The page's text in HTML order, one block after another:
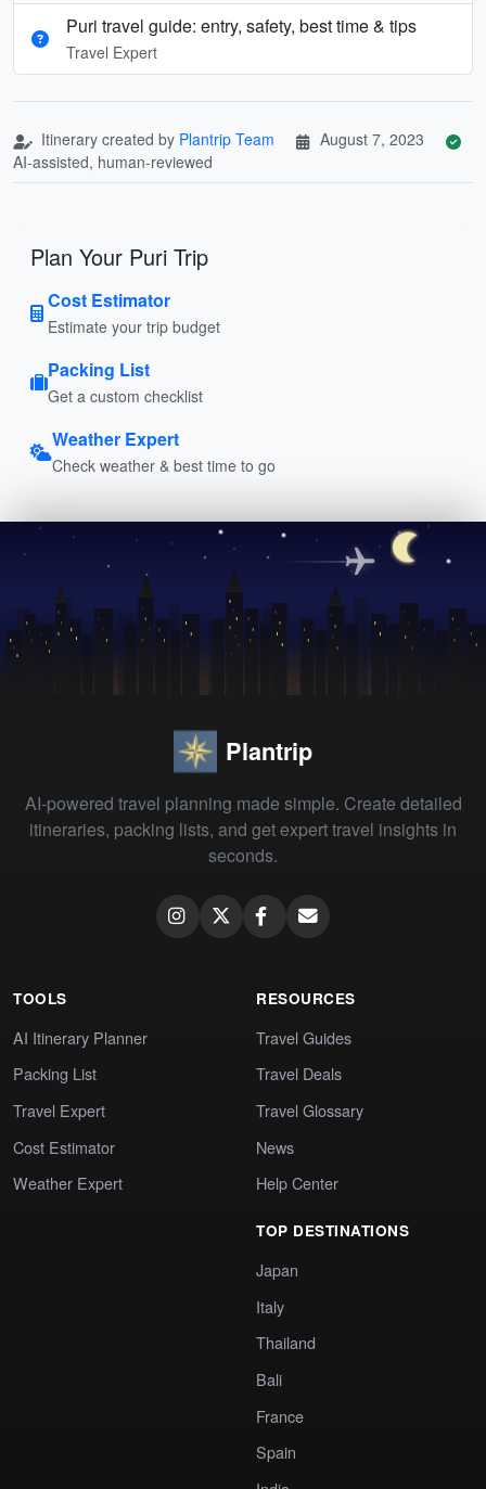
Puri travel guide: entry, safety, best time & tips
Travel Expert
Itinerary created by Plantrip Team
August 7, 2023
AI-assisted, human-reviewed
Plan Your Puri Trip
Cost Estimator
Estimate your trip budget
Packing List
Get a custom checklist
Weather Expert
Check weather & best time to go
Plantrip
AI-powered travel planning made simple. Create detailed
itineraries, packing lists, and get expert travel insights in
seconds.
TOOLS
AI Itinerary Planner
Packing List
Travel Expert
Cost Estimator
Weather Expert
RESOURCES
Travel Guides
Travel Deals
Travel Glossary
News
Help Center
TOP DESTINATIONS
Japan
Italy
Thailand
Bali
France
Spain